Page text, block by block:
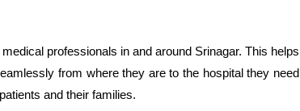
professionals in and around Srinagar. This helps
from where they are to the hospital they need
and their families.